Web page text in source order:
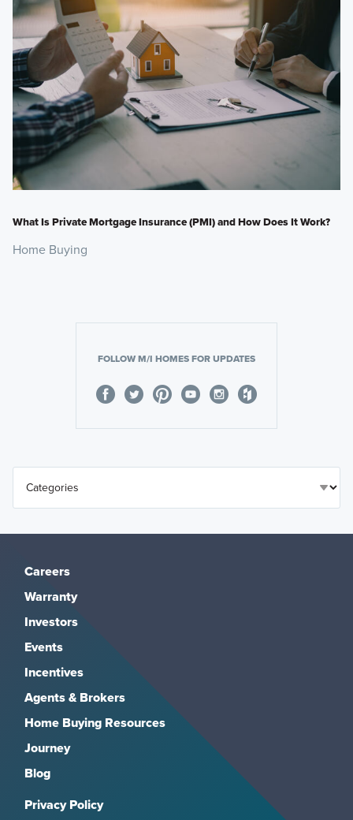
What Is Private Mortgage Insurance (PMI) and How Does It Work?
Home Buying
FOLLOW M/I HOMES FOR UPDATES
Careers
Warranty
Investors
Events
Incentives
Agents & Brokers
Home Buying Resources
Journey
Blog
Privacy Policy